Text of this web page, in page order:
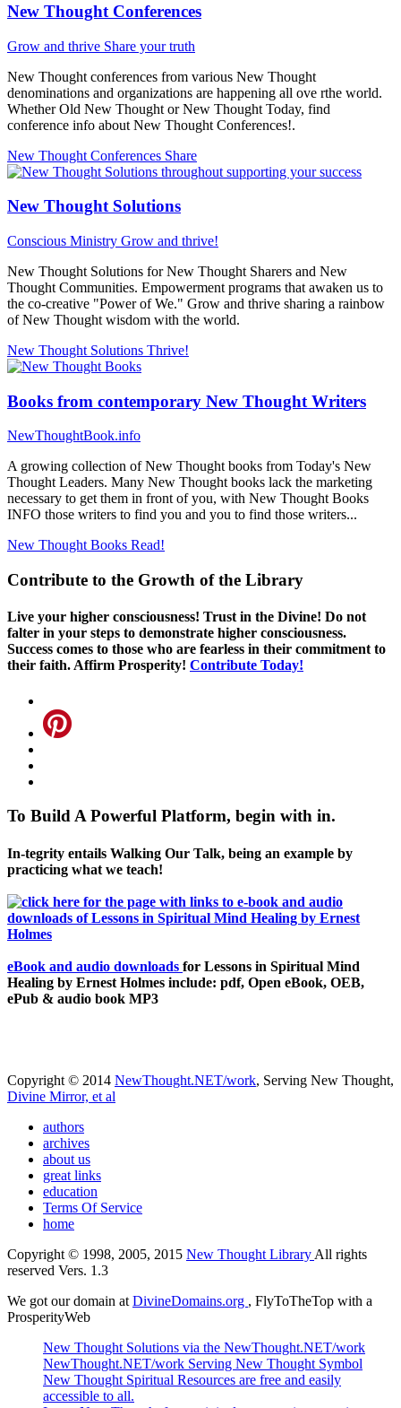
New Thought Conferences
Grow and thrive Share your truth
New Thought conferences from various New Thought
denominations and organizations are happening all ove rthe world.
Whether Old New Thought or New Thought Today, find
conference info about New Thought Conferences!.
New Thought Conferences Share
New Thought Solutions
Conscious Ministry Grow and thrive!
New Thought Solutions for New Thought Sharers and New
Thought Communities. Empowerment programs that awaken us to
the co-creative "Power of We." Grow and thrive sharing a rainbow
of New Thought wisdom with the world.
New Thought Solutions Thrive!
Books from contemporary New Thought Writers
NewThoughtBook.info
A growing collection of New Thought books from Today's New
Thought Leaders. Many New Thought books lack the marketing
necessary to get them in front of you, with New Thought Books
INFO those writers to find you and you to find those writers...
New Thought Books Read!
Contribute to the Growth of the Library
Live your higher consciousness! Trust in the Divine! Do not
falter in your steps to demonstrate higher consciousness.
Success comes to those who are fearless in their commitment to
their faith. Affirm Prosperity! Contribute Today!
To Build A Powerful Platform, begin with in.
In-tegrity entails Walking Our Talk, being an example by
practicing what we teach!
eBook and audio downloads for Lessons in Spiritual Mind
Healing by Ernest Holmes include: pdf, Open eBook, OEB,
ePub & audio book MP3
Copyright © 2014 NewThought.NET/work, Serving New Thought,
Divine Mirror, et al
authors
archives
about us
great links
education
Terms Of Service
home
Copyright © 1998, 2005, 2015 New Thought Library All rights
reserved Vers. 1.3
We got our domain at DivineDomains.org , FlyToTheTop with a
ProsperityWeb
New Thought Solutions via the NewThought.NET/work
NewThought.NET/work Serving New Thought Symbol
New Thought Spiritual Resources are free and easily
accessible to all.